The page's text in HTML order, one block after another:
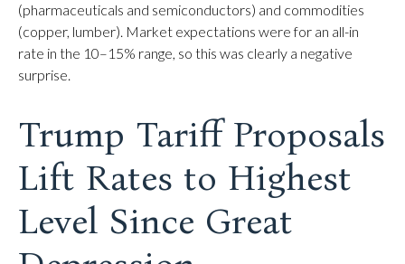
(pharmaceuticals and semiconductors) and commodities
(copper, lumber). Market expectations were for an all-in
rate in the 10–15% range, so this was clearly a negative
surprise.
Trump Tariff Proposals
Lift Rates to Highest
Level Since Great